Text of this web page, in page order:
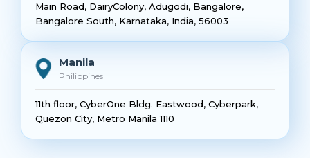
Main Road, DairyColony, Adugodi, Bangalore,
Bangalore South, Karnataka, India, 56003
Manila
Philippines
11th floor, CyberOne Bldg. Eastwood, Cyberpark,
Quezon City, Metro Manila 1110